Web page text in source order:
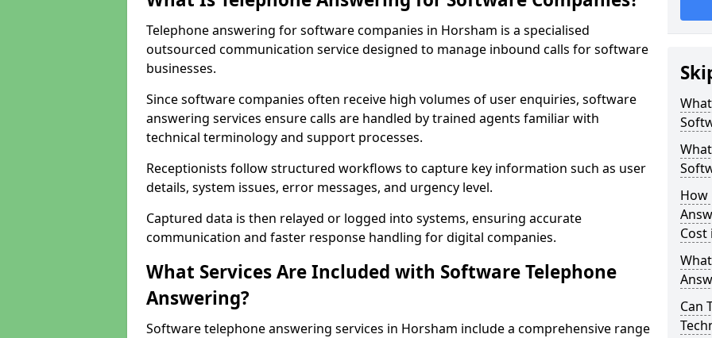
Telephone answering for software companies in Horsham is a specialised
outsourced communication service designed to manage inbound calls for software
businesses.
Since software companies often receive high volumes of user enquiries, software
answering services ensure calls are handled by trained agents familiar with
technical terminology and support processes.
Receptionists follow structured workflows to capture key information such as user
details, system issues, error messages, and urgency level.
Captured data is then relayed or logged into systems, ensuring accurate
communication and faster response handling for digital companies.
What Services Are Included with Software Telephone
Answering?
Software telephone answering services in Horsham include a comprehensive range
How
Cost
Can